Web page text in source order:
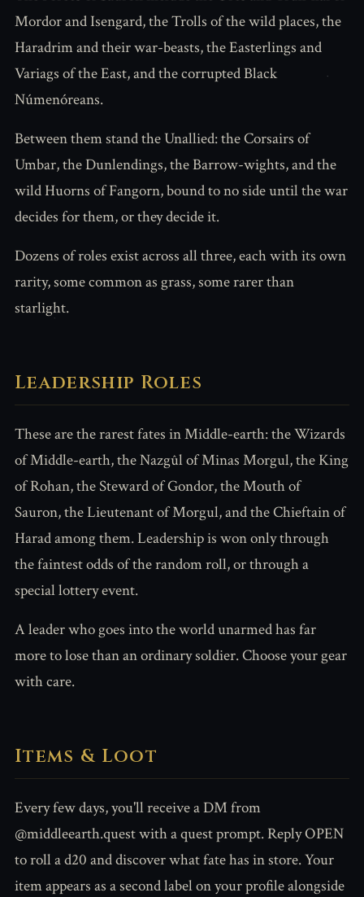
Mordor and Isengard, the Trolls of the wild places, the
Haradrim and their war-beasts, the Easterlings and
Variags of the East, and the corrupted Black
Númenóreans.
Between them stand the Unallied: the Corsairs of
Umbar, the Dunlendings, the Barrow-wights, and the
wild Huorns of Fangorn, bound to no side until the war
decides for them, or they decide it.
Dozens of roles exist across all three, each with its own
rarity, some common as grass, some rarer than
starlight.
Leadership Roles
These are the rarest fates in Middle-earth: the Wizards
of Middle-earth, the Nazgûl of Minas Morgul, the King
of Rohan, the Steward of Gondor, the Mouth of
Sauron, the Lieutenant of Morgul, and the Chieftain of
Harad among them. Leadership is won only through
the faintest odds of the random roll, or through a
special lottery event.
A leader who goes into the world unarmed has far
more to lose than an ordinary soldier. Choose your gear
with care.
Items & Loot
Every few days, you'll receive a DM from
@middleearth.quest with a quest prompt. Reply OPEN
to roll a d20 and discover what fate has in store. Your
item appears as a second label on your profile alongside